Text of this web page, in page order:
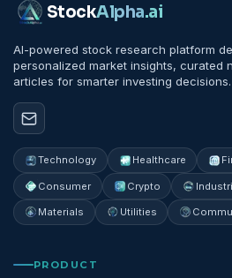
StockAlpha.ai
AI-powered stock research platform
personalized market insights, curated
articles for smarter investing decisions.
Technology Healthcare
Consumer Crypto
Materials Utilities
PRODUCT